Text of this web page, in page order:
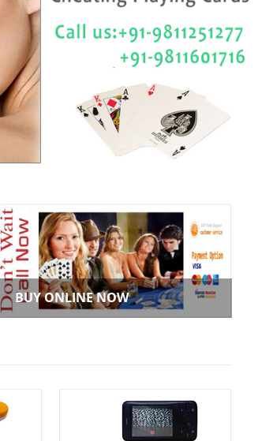
BUY ONLINE NOW